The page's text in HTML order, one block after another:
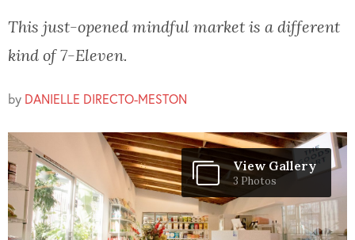
This just-opened mindful market is a different
kind of 7-Eleven.
by DANIELLE DIRECTO-MESTON
View Gallery
3 Photos